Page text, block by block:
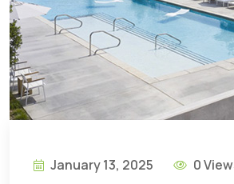
January 13, 2025 0